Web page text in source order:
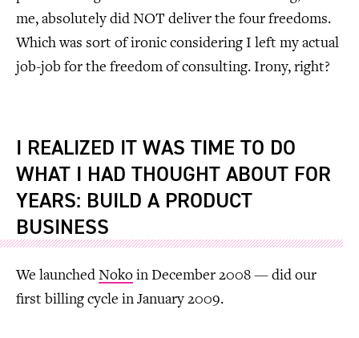
me, absolutely did NOT deliver the four freedoms.
Which was sort of ironic considering I left my actual
job-job for the freedom of consulting. Irony, right?
I REALIZED IT WAS TIME TO DO
WHAT I HAD THOUGHT ABOUT FOR
YEARS: BUILD A PRODUCT
BUSINESS
We launched Noko in December 2008 — did our
first billing cycle in January 2009.